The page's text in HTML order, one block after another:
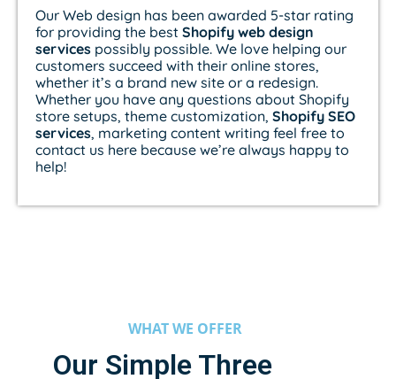
Our Web design has been awarded 5-star rating
for providing the best Shopify web design
services possibly possible. We love helping our
customers succeed with their online stores,
whether it’s a brand new site or a redesign.
Whether you have any questions about Shopify
store setups, theme customization, Shopify SEO
services, marketing content writing feel free to
contact us here because we’re always happy to
help!
WHAT WE OFFER
Our Simple Three